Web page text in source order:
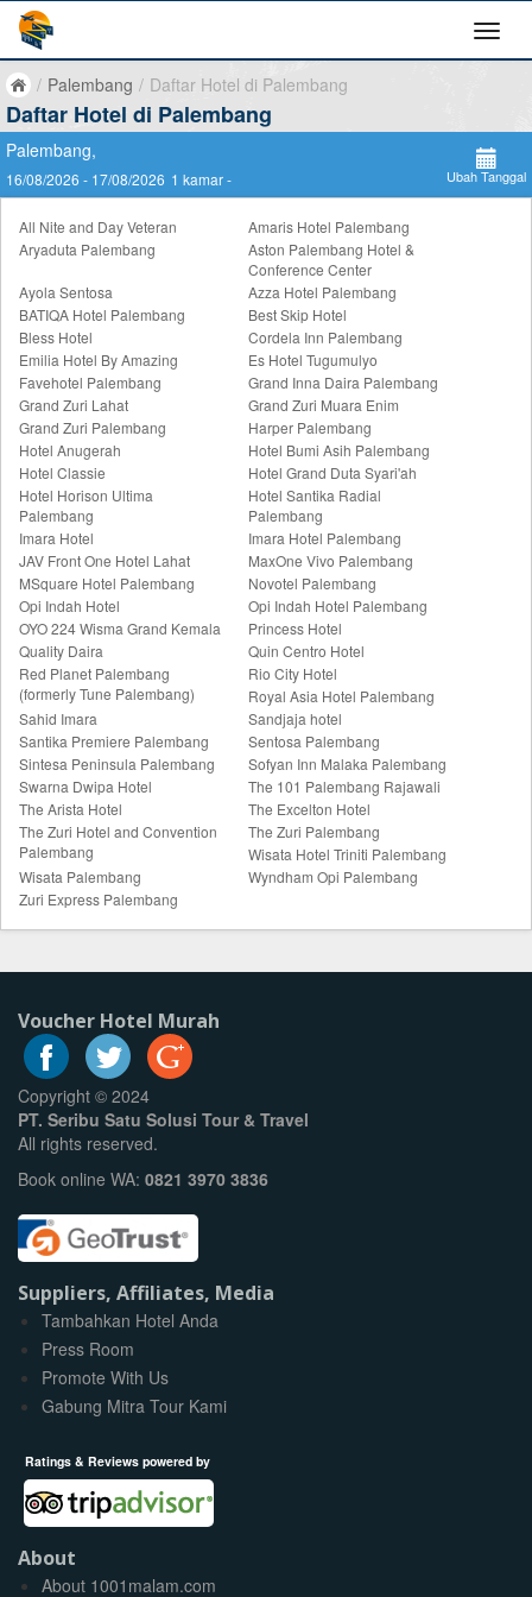
/ Palembang / Daftar Hotel di Palembang
Daftar Hotel di Palembang
Palembang,
16/08/2026 - 17/08/2026 1 kamar - Ubah Tanggal
All Nite and Day Veteran
Amaris Hotel Palembang
Aryaduta Palembang
Aston Palembang Hotel &
Conference Center
Ayola Sentosa
Azza Hotel Palembang
BATIQA Hotel Palembang
Best Skip Hotel
Bless Hotel
Cordela Inn Palembang
Emilia Hotel By Amazing
Es Hotel Tugumulyo
Favehotel Palembang
Grand Inna Daira Palembang
Grand Zuri Lahat
Grand Zuri Muara Enim
Grand Zuri Palembang
Harper Palembang
Hotel Anugerah
Hotel Bumi Asih Palembang
Hotel Classie
Hotel Grand Duta Syari'ah
Hotel Horison Ultima
Palembang
Hotel Santika Radial
Palembang
Imara Hotel
Imara Hotel Palembang
JAV Front One Hotel Lahat
MaxOne Vivo Palembang
MSquare Hotel Palembang
Novotel Palembang
Opi Indah Hotel
Opi Indah Hotel Palembang
OYO 224 Wisma Grand Kemala
Princess Hotel
Quality Daira
Quin Centro Hotel
Red Planet Palembang
(formerly Tune Palembang)
Rio City Hotel
Royal Asia Hotel Palembang
Sahid Imara
Sandjaja hotel
Santika Premiere Palembang
Sentosa Palembang
Sintesa Peninsula Palembang
Sofyan Inn Malaka Palembang
Swarna Dwipa Hotel
The 101 Palembang Rajawali
The Arista Hotel
The Excelton Hotel
The Zuri Hotel and Convention
Palembang
The Zuri Palembang
Wisata Hotel Triniti Palembang
Wisata Palembang
Wyndham Opi Palembang
Zuri Express Palembang
Voucher Hotel Murah
Copyright © 2024
PT. Seribu Satu Solusi Tour & Travel
All rights reserved.
Book online WA: 0821 3970 3836
Suppliers, Affiliates, Media
Tambahkan Hotel Anda
Press Room
Promote With Us
Gabung Mitra Tour Kami
Ratings & Reviews powered by
About
About 1001malam.com